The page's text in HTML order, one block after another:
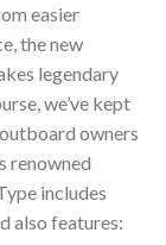
easier
the new
legendary
we’ve kept
owners
renowned
includes
also features: